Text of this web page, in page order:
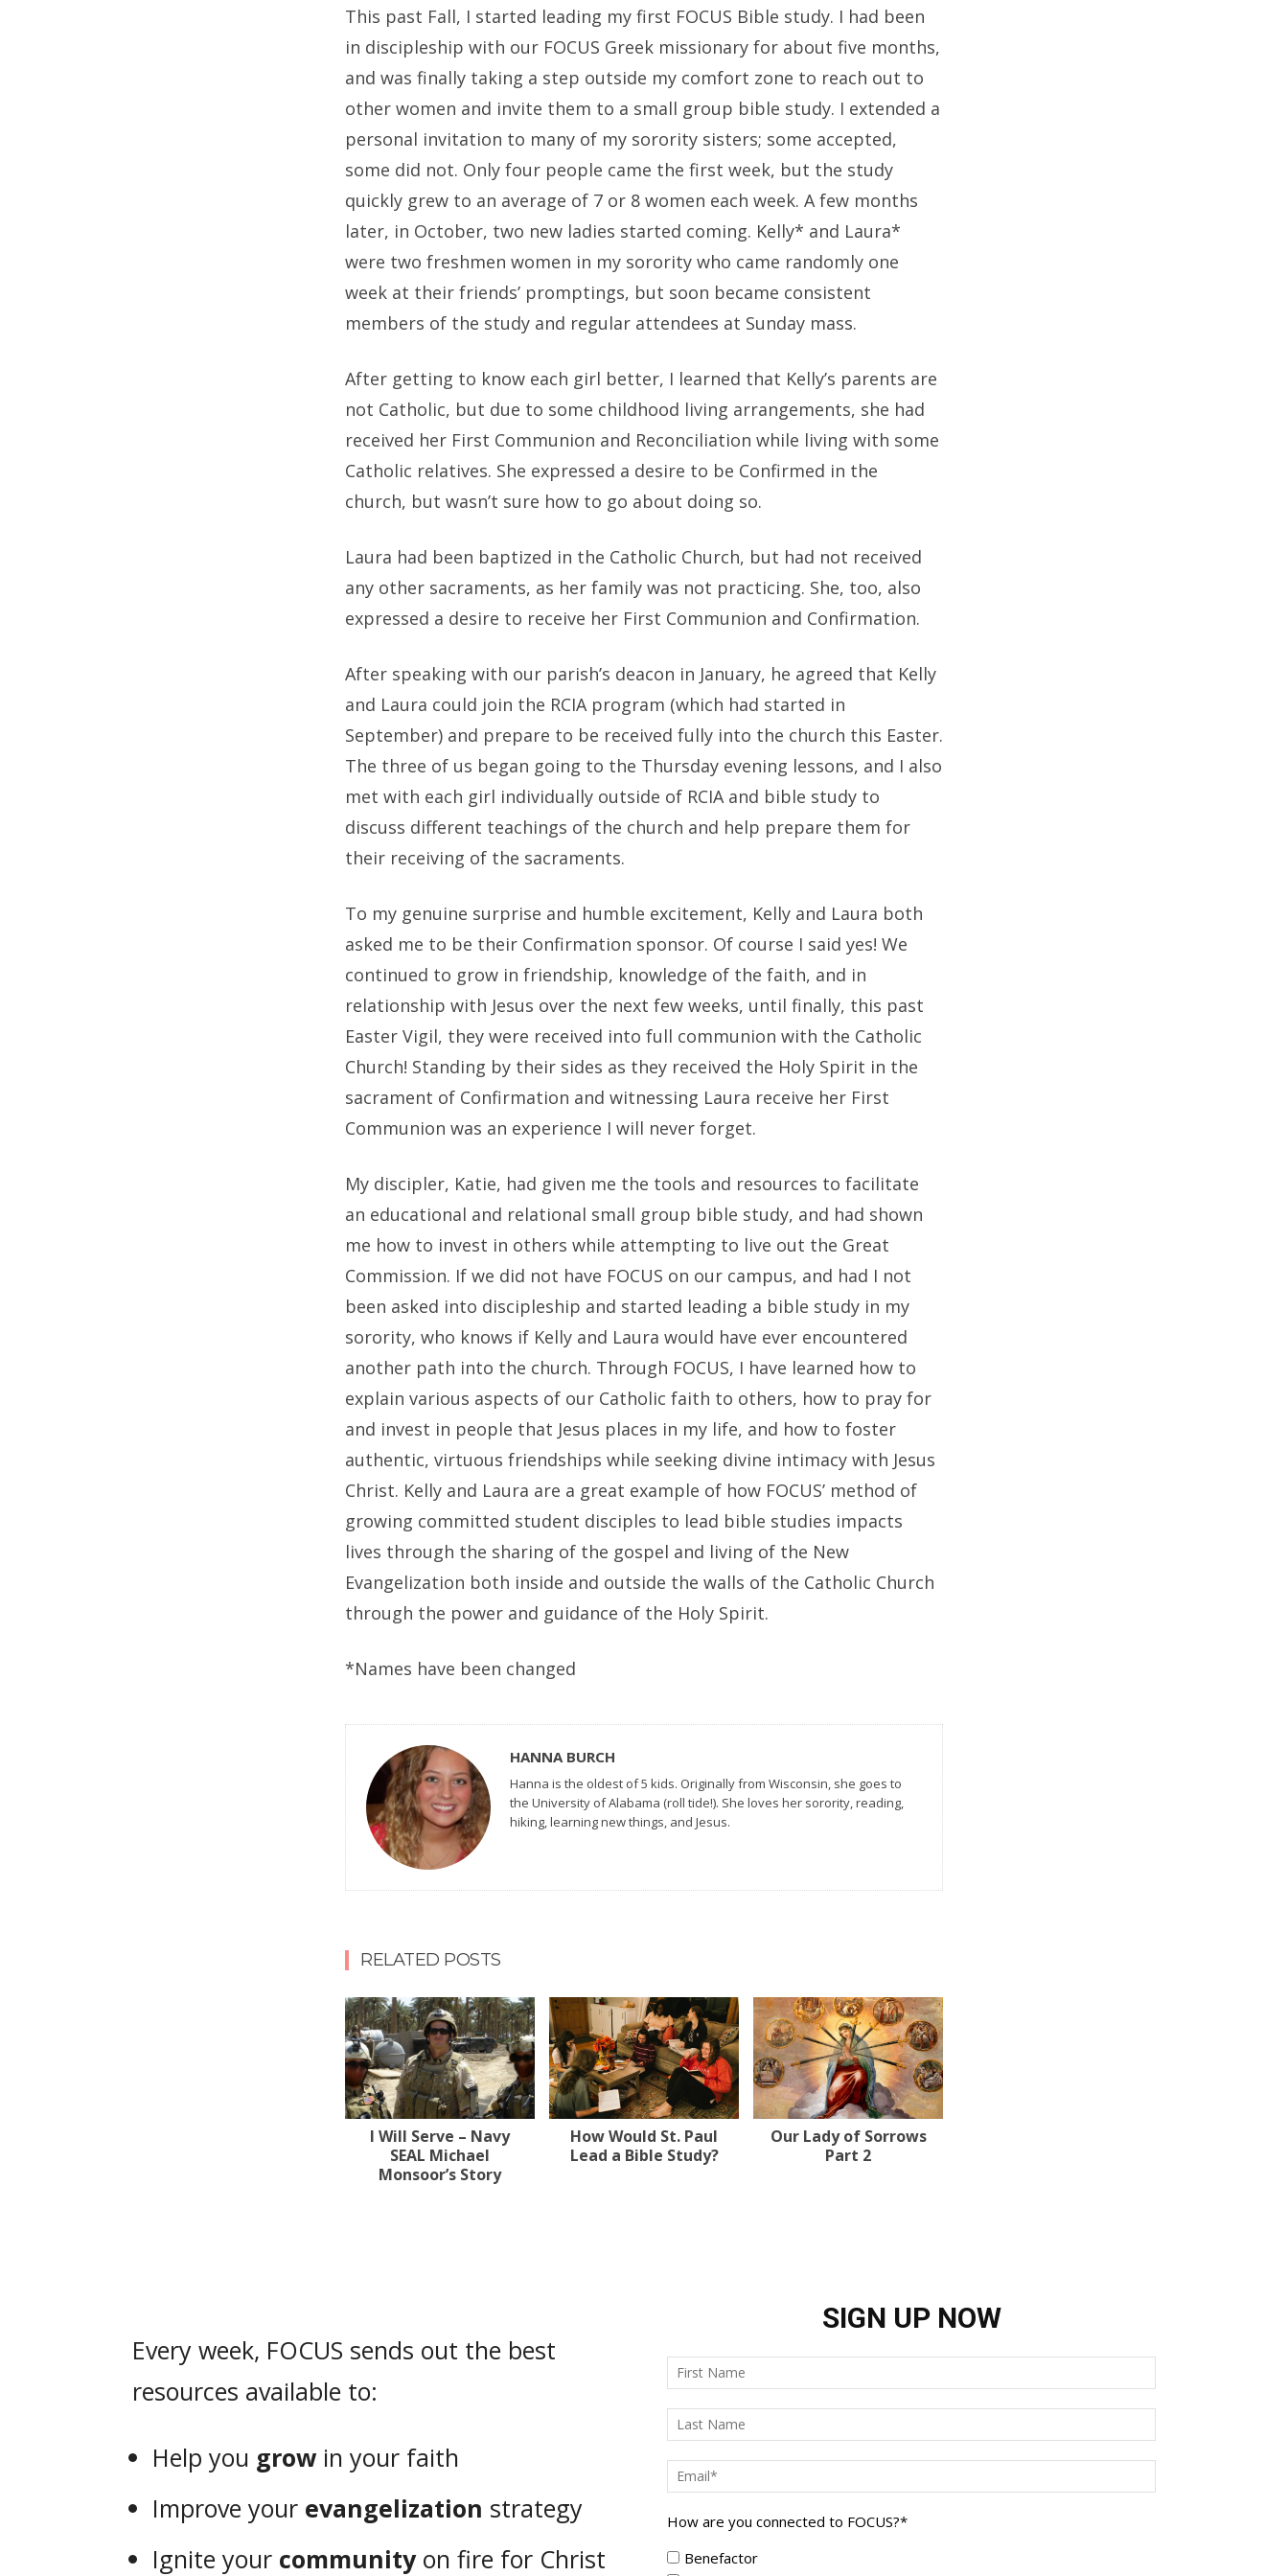
This past Fall, I started leading my first FOCUS Bible study. I had been
in discipleship with our FOCUS Greek missionary for about five months,
and was finally taking a step outside my comfort zone to reach out to
other women and invite them to a small group bible study. I extended a
personal invitation to many of my sorority sisters; some accepted,
some did not. Only four people came the first week, but the study
quickly grew to an average of 7 or 8 women each week. A few months
later, in October, two new ladies started coming. Kelly* and Laura*
were two freshmen women in my sorority who came randomly one
week at their friends’ promptings, but soon became consistent
members of the study and regular attendees at Sunday mass.
After getting to know each girl better, I learned that Kelly’s parents are
not Catholic, but due to some childhood living arrangements, she had
received her First Communion and Reconciliation while living with some
Catholic relatives. She expressed a desire to be Confirmed in the
church, but wasn’t sure how to go about doing so.
Laura had been baptized in the Catholic Church, but had not received
any other sacraments, as her family was not practicing. She, too, also
expressed a desire to receive her First Communion and Confirmation.
After speaking with our parish’s deacon in January, he agreed that Kelly
and Laura could join the RCIA program (which had started in
September) and prepare to be received fully into the church this Easter.
The three of us began going to the Thursday evening lessons, and I also
met with each girl individually outside of RCIA and bible study to
discuss different teachings of the church and help prepare them for
their receiving of the sacraments.
To my genuine surprise and humble excitement, Kelly and Laura both
asked me to be their Confirmation sponsor. Of course I said yes! We
continued to grow in friendship, knowledge of the faith, and in
relationship with Jesus over the next few weeks, until finally, this past
Easter Vigil, they were received into full communion with the Catholic
Church! Standing by their sides as they received the Holy Spirit in the
sacrament of Confirmation and witnessing Laura receive her First
Communion was an experience I will never forget.
My discipler, Katie, had given me the tools and resources to facilitate
an educational and relational small group bible study, and had shown
me how to invest in others while attempting to live out the Great
Commission. If we did not have FOCUS on our campus, and had I not
been asked into discipleship and started leading a bible study in my
sorority, who knows if Kelly and Laura would have ever encountered
another path into the church. Through FOCUS, I have learned how to
explain various aspects of our Catholic faith to others, how to pray for
and invest in people that Jesus places in my life, and how to foster
authentic, virtuous friendships while seeking divine intimacy with Jesus
Christ. Kelly and Laura are a great example of how FOCUS’ method of
growing committed student disciples to lead bible studies impacts
lives through the sharing of the gospel and living of the New
Evangelization both inside and outside the walls of the Catholic Church
through the power and guidance of the Holy Spirit.
*Names have been changed
HANNA BURCH
Hanna is the oldest of 5 kids. Originally from Wisconsin, she goes to
the University of Alabama (roll tide!). She loves her sorority, reading,
hiking, learning new things, and Jesus.
RELATED POSTS
I Will Serve – Navy
SEAL Michael
Monsoor’s Story
How Would St. Paul
Lead a Bible Study?
Our Lady of Sorrows
Part 2
Every week, FOCUS sends out the best
resources available to:
Help you grow in your faith
Improve your evangelization strategy
Ignite your communityon fire for Christ
SIGN UP NOW
How are you connected to FOCUS?*
Benefactor